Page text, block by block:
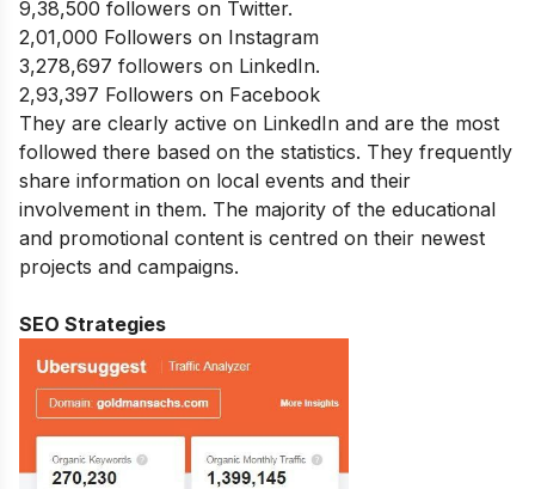
9,38,500 followers on Twitter.
2,01,000 Followers on Instagram
3,278,697 followers on LinkedIn.
2,93,397 Followers on Facebook
They are clearly active on LinkedIn and are the most
followed there based on the statistics. They frequently
share information on local events and their
involvement in them. The majority of the educational
and promotional content is centred on their newest
projects and campaigns.
SEO Strategies